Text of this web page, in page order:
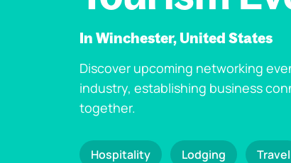
In Winchester, United States
Discover upcoming networking
industry, establishing business
together.
Hospitality Lodging Travel